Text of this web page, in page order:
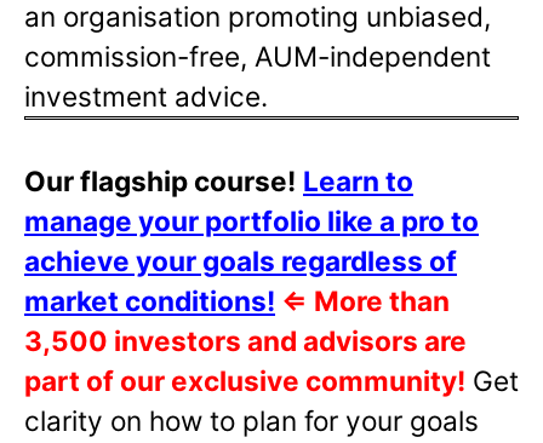
an organisation promoting unbiased,
commission-free, AUM-independent
investment advice.
Our flagship course! Learn to
manage your portfolio like a pro to
achieve your goals regardless of
market conditions! ⇐ More than
3,500 investors and advisors are
part of our exclusive community! Get
clarity on how to plan for your goals